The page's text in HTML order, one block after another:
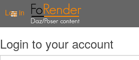
Log in
Login to your account